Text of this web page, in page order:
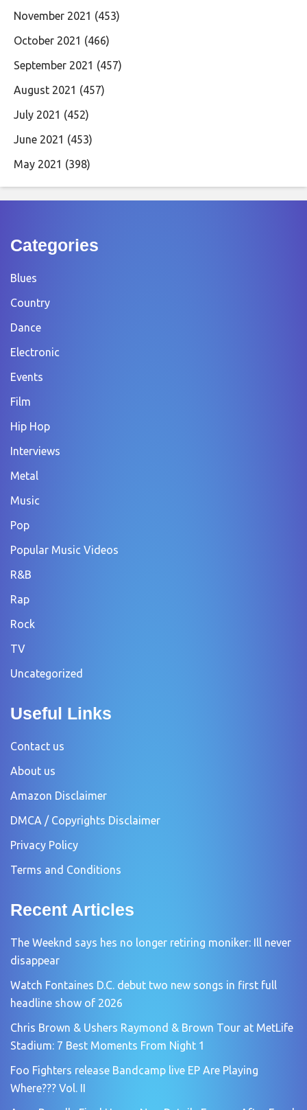
November 2021 (453)
October 2021 (466)
September 2021 (457)
August 2021 (457)
July 2021 (452)
June 2021 (453)
May 2021 (398)
Categories
Blues
Country
Dance
Electronic
Events
Film
Hip Hop
Interviews
Metal
Music
Pop
Popular Music Videos
R&B
Rap
Rock
TV
Uncategorized
Useful Links
Contact us
About us
Amazon Disclaimer
DMCA / Copyrights Disclaimer
Privacy Policy
Terms and Conditions
Recent Articles
The Weeknd says hes no longer retiring moniker: Ill never
disappear
Watch Fontaines D.C. debut two new songs in first full
headline show of 2026
Chris Brown & Ushers Raymond & Brown Tour at MetLife
Stadium: 7 Best Moments From Night 1
Foo Fighters release Bandcamp live EP Are Playing
Where??? Vol. II